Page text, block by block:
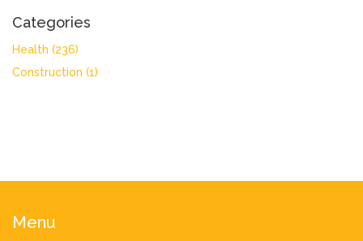
Categories
Health (236)
Construction (1)
Menu